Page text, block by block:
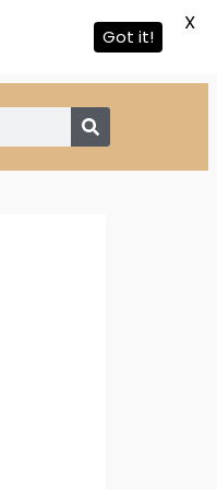
Got it!
X